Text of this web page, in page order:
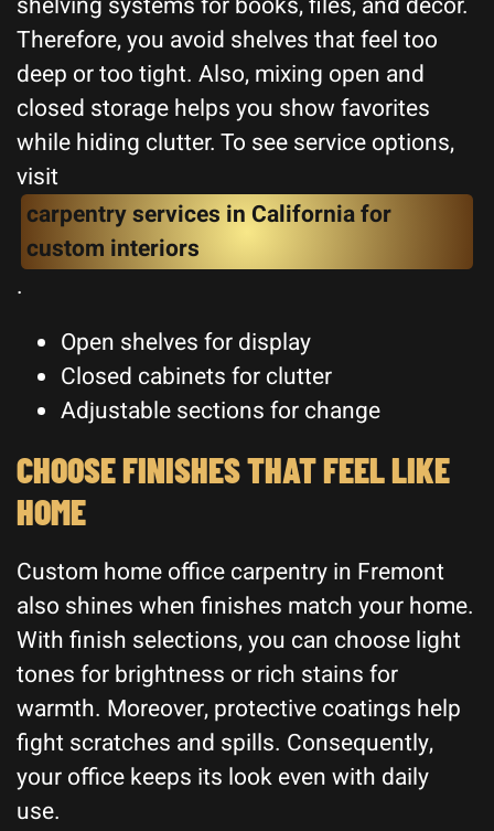
Therefore, you avoid shelves that feel too
deep or too tight. Also, mixing open and
closed storage helps you show favorites
while hiding clutter. To see service options,
visit
carpentry services in California for
custom interiors
.
Open shelves for display
Closed cabinets for clutter
Adjustable sections for change
CHOOSE FINISHES THAT FEEL LIKE
HOME
Custom home office carpentry in Fremont
also shines when finishes match your home.
With finish selections, you can choose light
tones for brightness or rich stains for
warmth. Moreover, protective coatings help
fight scratches and spills. Consequently,
your office keeps its look even with daily
use.